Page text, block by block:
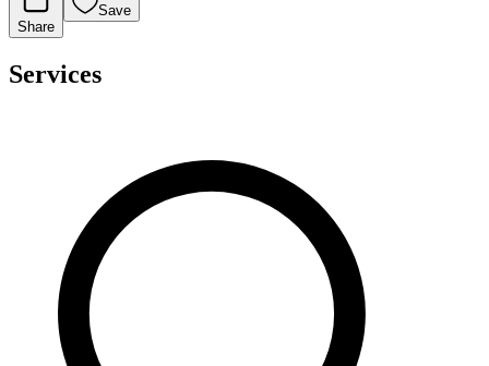
Share
Save
Services